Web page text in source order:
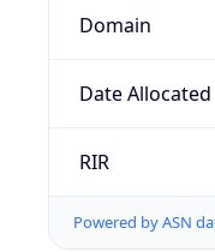
Domain
Date Allocated
RIR
Powered by ASN